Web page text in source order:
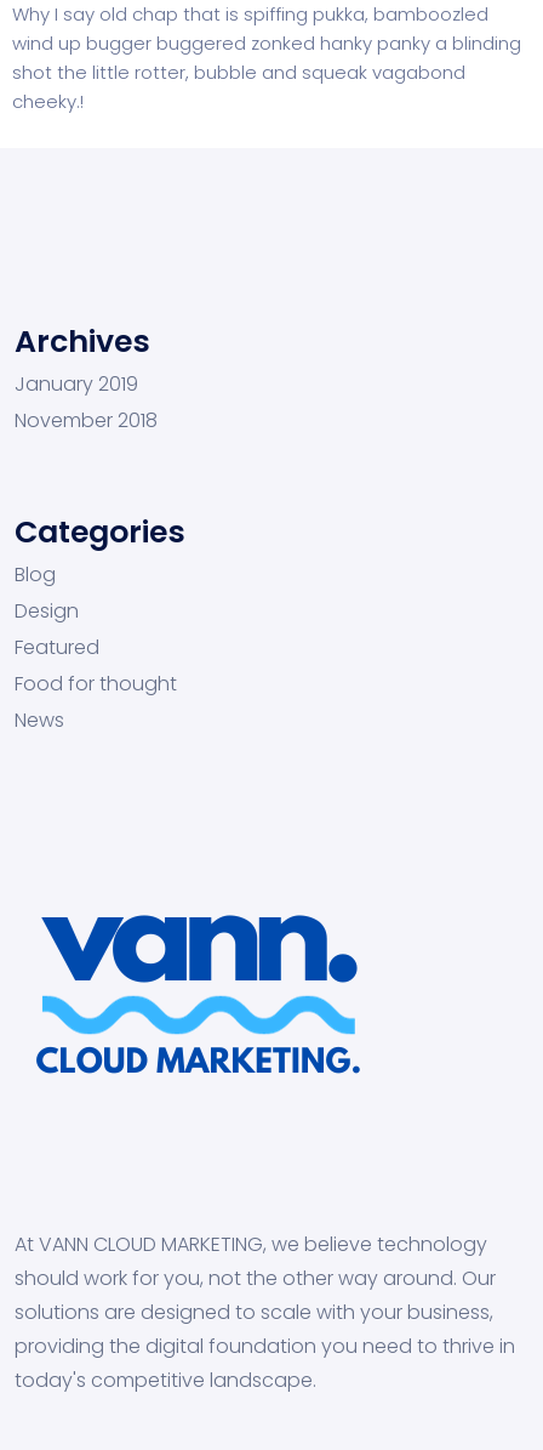
Why I say old chap that is spiffing pukka, bamboozled
wind up bugger buggered zonked hanky panky a blinding
shot the little rotter, bubble and squeak vagabond
cheeky.!
Archives
January 2019
November 2018
Categories
Blog
Design
Featured
Food for thought
News
At VANN CLOUD MARKETING, we believe technology
should work for you, not the other way around. Our
solutions are designed to scale with your business,
providing the digital foundation you need to thrive in
today's competitive landscape.